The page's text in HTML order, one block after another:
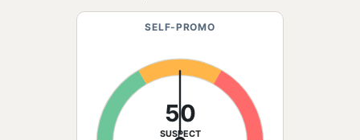
SELF-PROMO
50
SUSPECT